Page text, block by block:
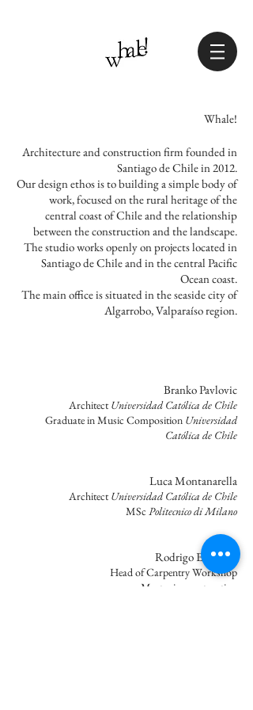
Whale!
Architecture and construction firm founded in
Santiago de Chile in 2012.
Our design ethos is to building a simple body of
work, focused on the rural heritage of the
central coast of Chile and the relationship
between the construction and the landscape.
The studio works openly on projects located in
Santiago de Chile and in the central Pacific
Ocean coast.
The main office is situated in the seaside city of
Algarrobo, Valparaíso region.
Branko Pavlovic
ArchitectUniversidad Católica de Chile
Graduate in Music Composition Universidad
Católica de Chile
Luca Montanarella
ArchitectUniversidad Católica de Chile
MSc Politecnico di Milano
Rodrigo Espinoza
Head of Carpentry Workshop
Master in construction